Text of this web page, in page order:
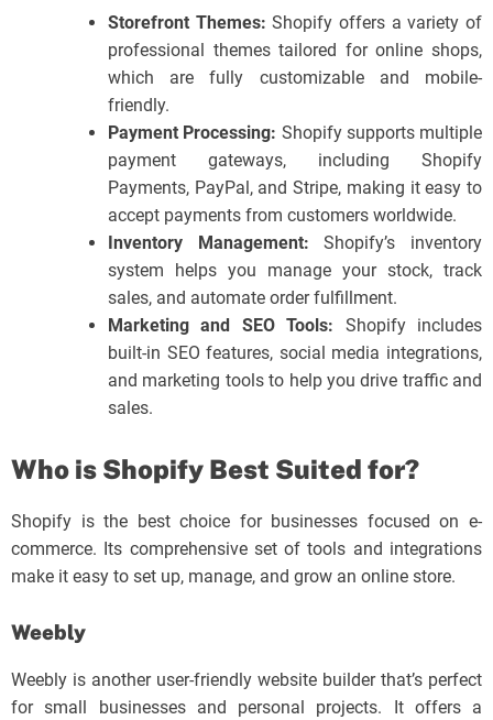
Storefront Themes: Shopify offers a variety of
professional themes tailored for online shops,
which are fully customizable and mobile-
friendly.
Payment Processing: Shopify supports multiple
payment gateways, including Shopify
Payments, PayPal, and Stripe, making it easy to
accept payments from customers worldwide.
Inventory Management: Shopify’s inventory
system helps you manage your stock, track
sales, and automate order fulfillment.
Marketing and SEO Tools: Shopify includes
built-in SEO features, social media integrations,
and marketing tools to help you drive traffic and
sales.
Who is Shopify Best Suited for?
Shopify is the best choice for businesses focused on e-
commerce. Its comprehensive set of tools and integrations
make it easy to set up, manage, and grow an online store.
Weebly
Weebly is another user-friendly website builder that’s perfect
for small businesses and personal projects. It offers a